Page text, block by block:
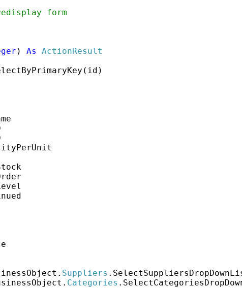
form
) As
ActionResult
Suppliers
Categories